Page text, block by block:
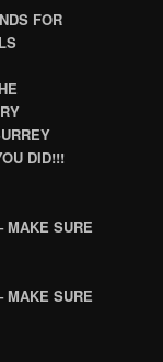
FOR
DID!!!
MAKE SURE
MAKE SURE